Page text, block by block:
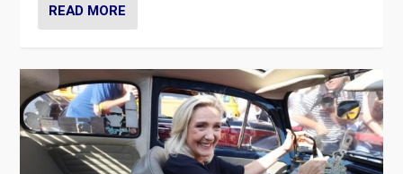
READ MORE